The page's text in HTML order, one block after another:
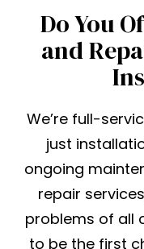
Do You
and
We’re full-
just
ongoing
repair
problems of all
to be the first